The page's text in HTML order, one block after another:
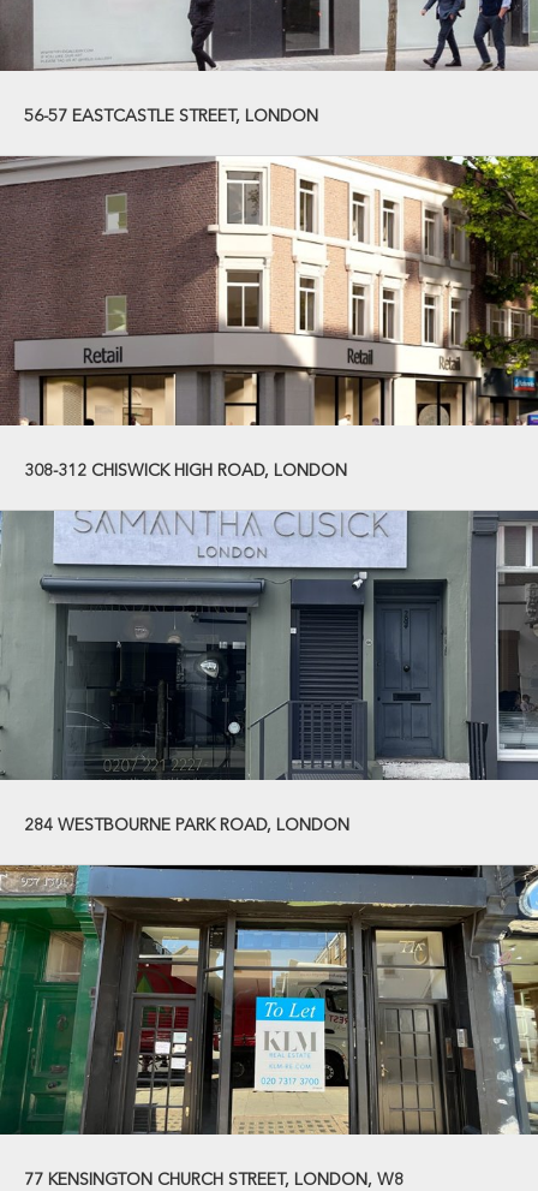
56-57 EASTCASTLE STREET, LONDON
308-312 CHISWICK HIGH ROAD, LONDON
284 WESTBOURNE PARK ROAD, LONDON
77 KENSINGTON CHURCH STREET, LONDON, W8